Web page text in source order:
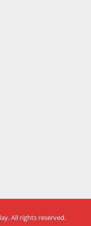
. All rights reserved.